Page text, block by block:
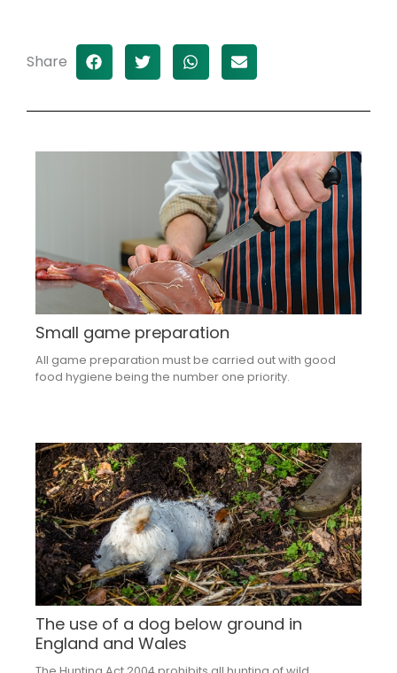
Share
Small game preparation
All game preparation must be carried out with good
food hygiene being the number one priority.
The use of a dog below ground in
England and Wales